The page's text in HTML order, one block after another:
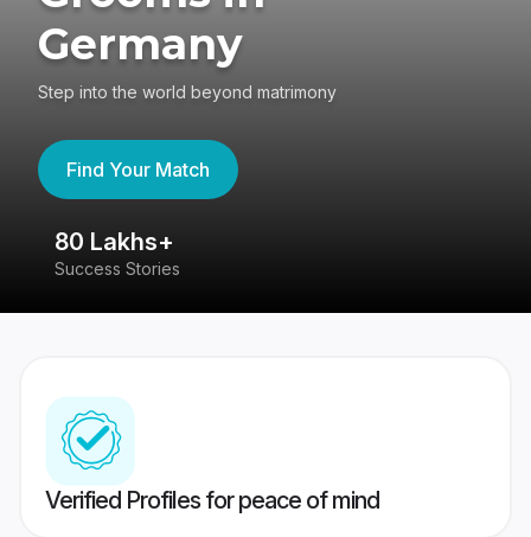
Germany
Step into the world beyond matrimony
Find Your Match
80 Lakhs+
Success Stories
Verified Profiles for peace of mind